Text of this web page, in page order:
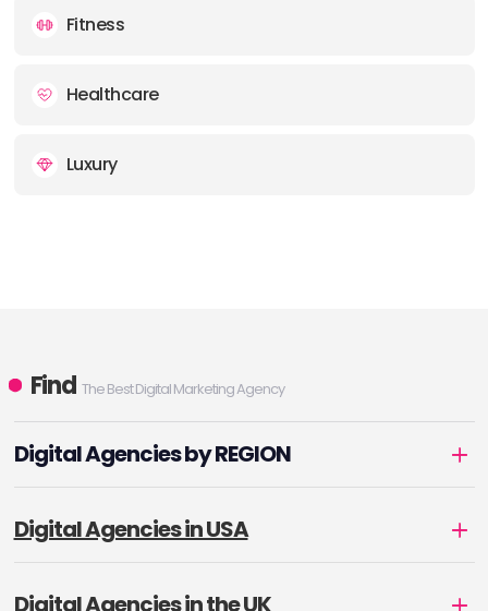
Fitness
Healthcare
Luxury
Find The Best Digital Marketing Agency
Digital Agencies by REGION
Digital Agencies in USA
Digital Agencies in the UK